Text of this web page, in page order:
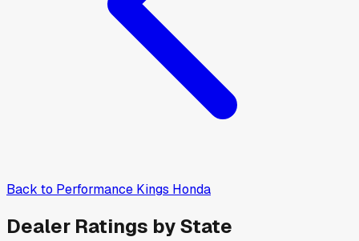
Back to Performance Kings Honda
Dealer Ratings by State